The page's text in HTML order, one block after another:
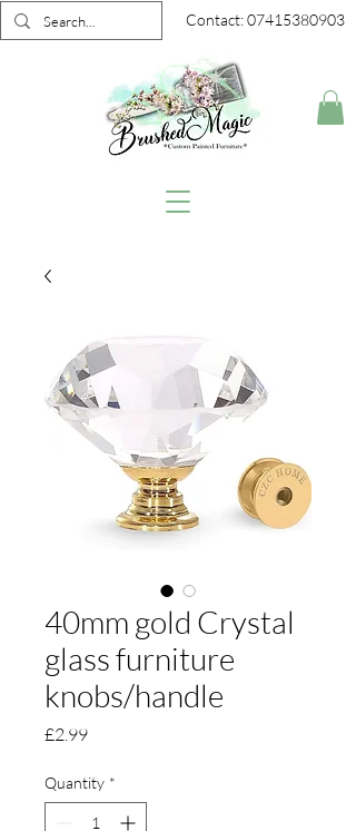
Contact:07415380903
40mm gold Crystal
glass furniture
knobs/handle
£2.99Price
Quantity *